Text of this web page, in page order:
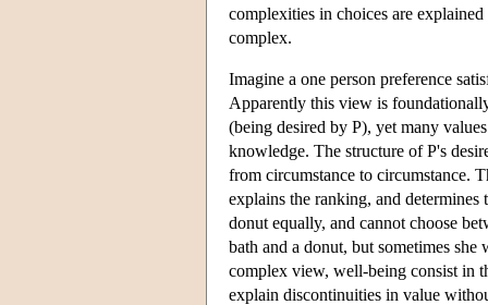
complexities in choices are
complex.
Imagine a one person preference
Apparently this view is
(being desired by P), yet many
knowledge. The structure of P's
from circumstance to circumstance.
explains the ranking, and determines
donut equally, and cannot choose
bath and a donut, but sometimes
complex view, well-being consist in
explain discontinuities in value